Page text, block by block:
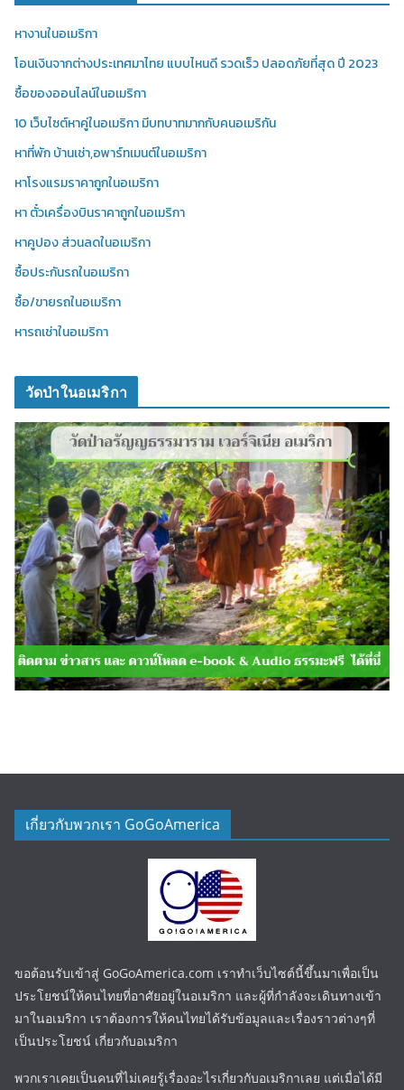
หางานในอเมริกา
โอนเงินจากต่างประเทศมาไทย แบบไหนดี รวดเร็ว ปลอดภัยที่สุด ปี 2023
ซื้อของออนไลน์ในอเมริกา
10 เว็บไซต์หาคู่ในอเมริกา มีบทบาทมากกับคนอเมริกัน
หาที่พัก บ้านเช่า,อพาร์ทเมนต์ในอเมริกา
หาโรงแรมราคาถูกในอเมริกา
หา ตั๋วเครื่องบินราคาถูกในอเมริกา
หาคูปอง ส่วนลดในอเมริกา
ซื้อประกันรถในอเมริกา
ซื้อ/ขายรถในอเมริกา
หารถเช่าในอเมริกา
วัดป่าในอเมริกา
เกี่ยวกับพวกเรา GoGoAmerica
ขอต้อนรับเข้าสู่ GoGoAmerica.com เราทำเว็บไซต์นี้ขึ้นมาเพื่อเป็น
ประโยชน์ให้คนไทยที่อาศัยอยู่ในอเมริกา และผู้ที่กำลังจะเดินทางเข้า
มาในอเมริกา เราต้องการให้คนไทยได้รับข้อมูลและเรื่องราวต่างๆที่
เป็นประโยชน์ เกี่ยวกับอเมริกา
พวกเราเคยเป็นคนที่ไม่เคยรู้เรื่องอะไรเกี่ยวกับอเมริกาเลย แต่เมื่อได้มี